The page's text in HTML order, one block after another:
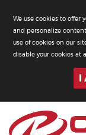
We use cookies to offer
and personalize
use of cookies on our
disable your cookies at
I